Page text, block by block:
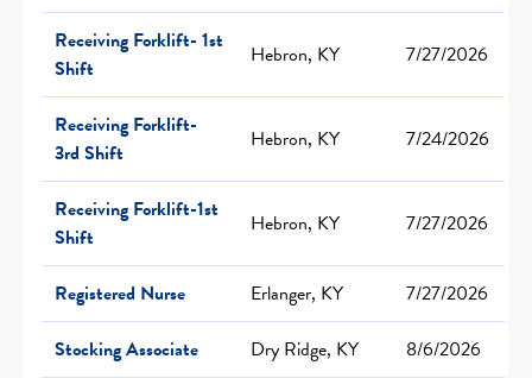
Receiving Forklift- 1st
Shift
Hebron, KY 7/27/2026
Receiving Forklift-
3rd Shift
Hebron, KY 7/24/2026
Receiving Forklift-1st
Shift
Hebron, KY 7/27/2026
Registered Nurse Erlanger, KY
7/27/2026
Stocking Associate
Dry Ridge, KY
8/6/2026